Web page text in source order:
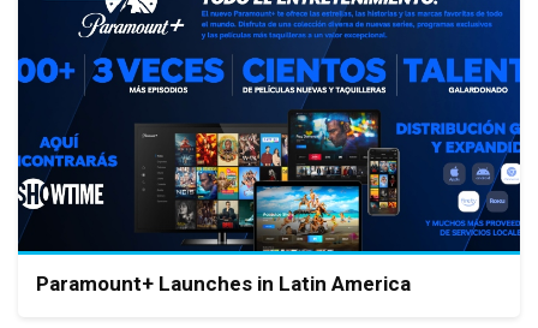
Paramount+ Launches in Latin America